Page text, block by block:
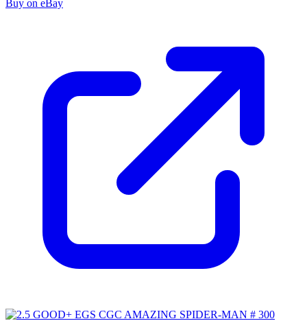
Buy on eBay